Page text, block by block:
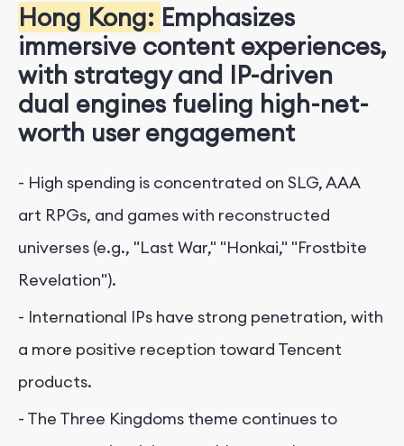
Hong Kong: Emphasizes
immersive content experiences,
with strategy and IP-driven
dual engines fueling high-net-
worth user engagement
- High spending is concentrated on SLG, AAA
art RPGs, and games with reconstructed
universes (e.g., "Last War," "Honkai," "Frostbite
Revelation").
- International IPs have strong penetration, with
a more positive reception toward Tencent
products.
- The Three Kingdoms theme continues to